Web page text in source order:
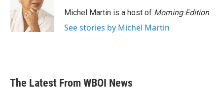
Michel Martin is a host of Morning Edition.
See stories by Michel Martin
The Latest From WBOI News